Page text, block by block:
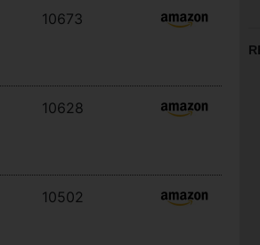
10673
10628
10502